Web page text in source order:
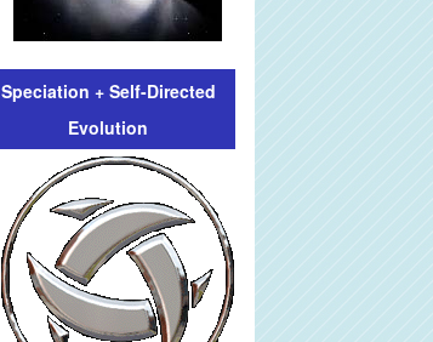
Speciation + Self-Directed
Evolution